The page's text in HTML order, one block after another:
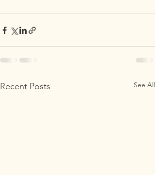
Recent Posts See All